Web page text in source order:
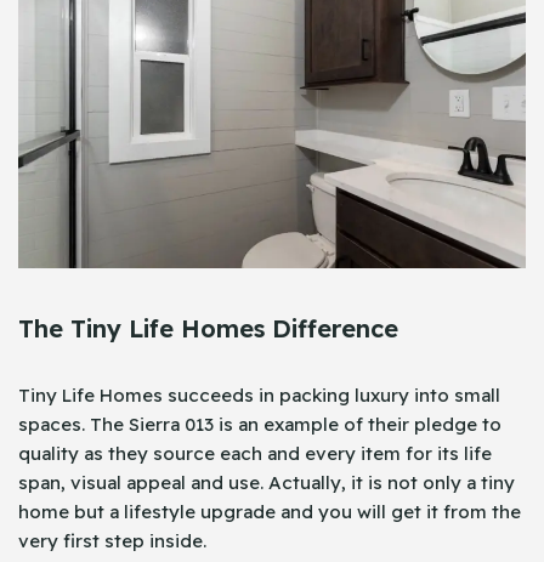
The Tiny Life Homes Difference
Tiny Life Homes succeeds in packing luxury into small
spaces. The Sierra 013 is an example of their pledge to
quality as they source each and every item for its life
span, visual appeal and use. Actually, it is not only a tiny
home but a lifestyle upgrade and you will get it from the
very first step inside.